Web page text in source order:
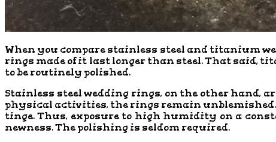
When you compare stainless steel and titanium
rings made of it last longer than steel. That said,
to be routinely polished.
Stainless steel wedding rings, on the other hand,
physical activities, the rings remain
tinge. Thus, exposure to high humidity on a
newness. The polishing is seldom required.